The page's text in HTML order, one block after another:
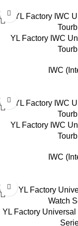
YL Factory IWC
IWC
YL Factory IWC
IWC
YL Factory